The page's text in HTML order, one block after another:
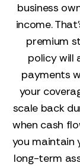
business
income.
premium
policy will
payments
your
scale back
when cash
you maintain
long-term